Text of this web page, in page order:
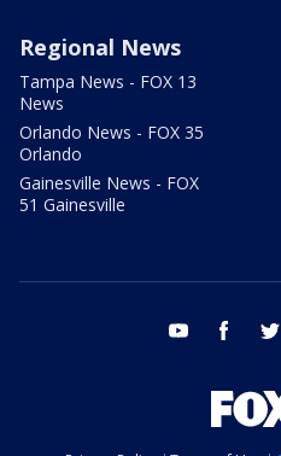
Regional News
Tampa News - FOX 13
News
Orlando News - FOX 35
Orlando
Gainesville News - FOX
51 Gainesville
youtube facebook